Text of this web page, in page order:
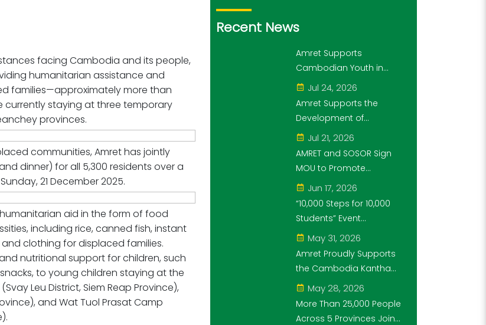
facing Cambodia and its people,
humanitarian assistance and
families—approximately more than
currently staying at three temporary
provinces.
communities, Amret has jointly
dinner) for all 5,300 residents over a
21 December 2025.
aid in the form of food
including rice, canned fish, instant
clothing for displaced families.
nutritional support for children, such
to young children staying at the
Leu District, Siem Reap Province),
and Wat Tuol Prasat Camp
Recent News
Amret Supports
Cambodian Youth in
Exploring History and
Financial Literacy
Through the "10,000
Steps for 10,000
Students" Initiative
Jul 24, 2026
Amret Supports the
Development of
Cambodia's Future
Generation as Platinum
Sponsor of Think!Think!
Jul 21, 2026
AMRET and SOSOR Sign
MOU to Promote
Knowledge of
Cambodia’s Economic
and Monetary History for
Jun 17, 2026
“10,000 Steps for 10,000
Students” Event
Successfully Held
May 31, 2026
Amret Proudly Supports
the Cambodia Kantha
Bopha Foundation’s
“10,000 Riel, 10,000 People”
Campaign
May 28, 2026
More Than 25,000 People
Across 5 Provinces Join